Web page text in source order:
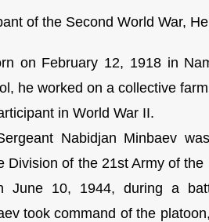
of the Second World War,
on February 12, 1918 in
he worked on a collective
in World War II.
Nabidjan Minbaev
Division of the 21st Army of
June 10, 1944, during a
took command of the